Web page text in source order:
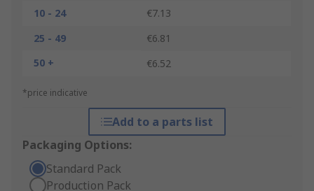
10 - 24
€7.13
25 - 49
€6.81
50 +
€6.52
*price indicative
Add to a parts list
Packaging Options:
Standard Pack
Production Pack